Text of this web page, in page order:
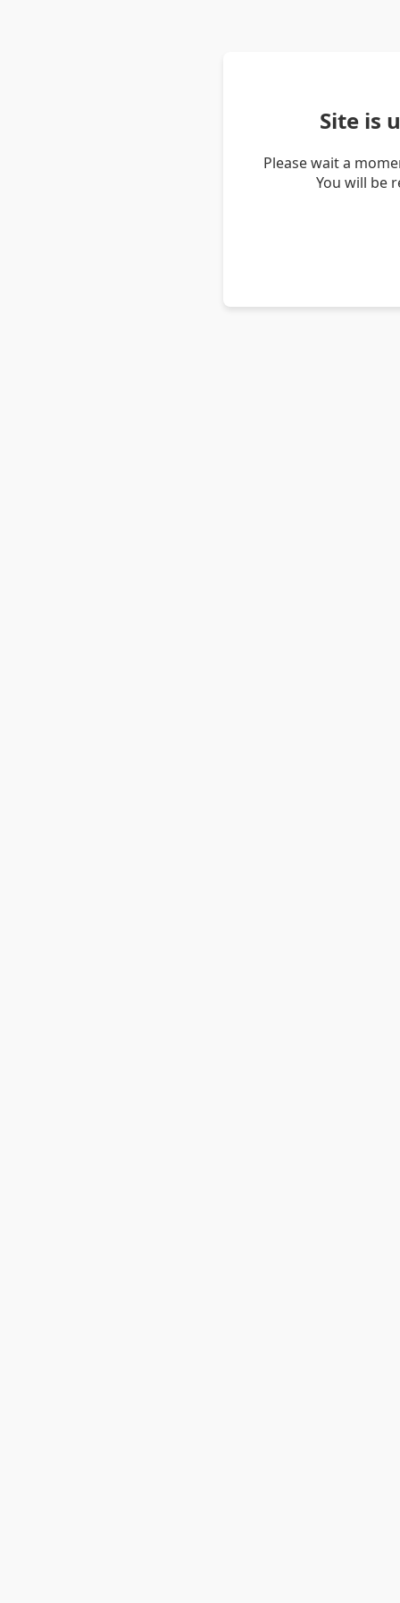
Site is
Please wait a
You will be